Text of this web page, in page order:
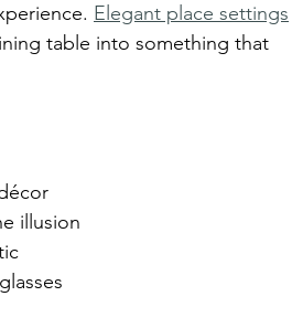
Elegant place settings
table into something that
illusion